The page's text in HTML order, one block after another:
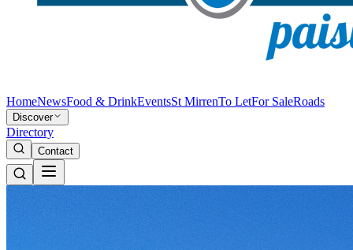
HomeNewsFood & DrinkEventsSt MirrenTo LetFor SaleRoads
Discover
Directory
Contact